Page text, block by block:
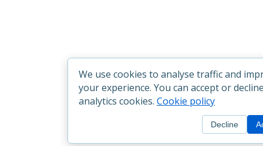
We use cookies to analyse traffic and
your experience. You can accept or
analytics cookies. Cookie policy
Decline